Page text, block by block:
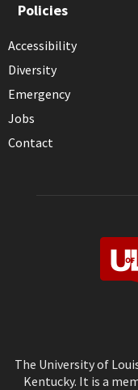
Policies
Accessibility
Diversity
Emergency
Jobs
Contact
The University of
Kentucky. It is a